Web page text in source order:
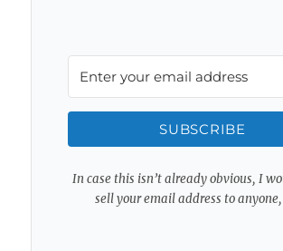
SUBSCRIBE
In case this isn’t already obvious, I
sell your email address to anyone,